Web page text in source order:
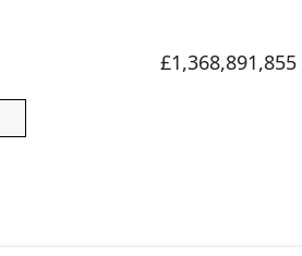
£1,368,891,855